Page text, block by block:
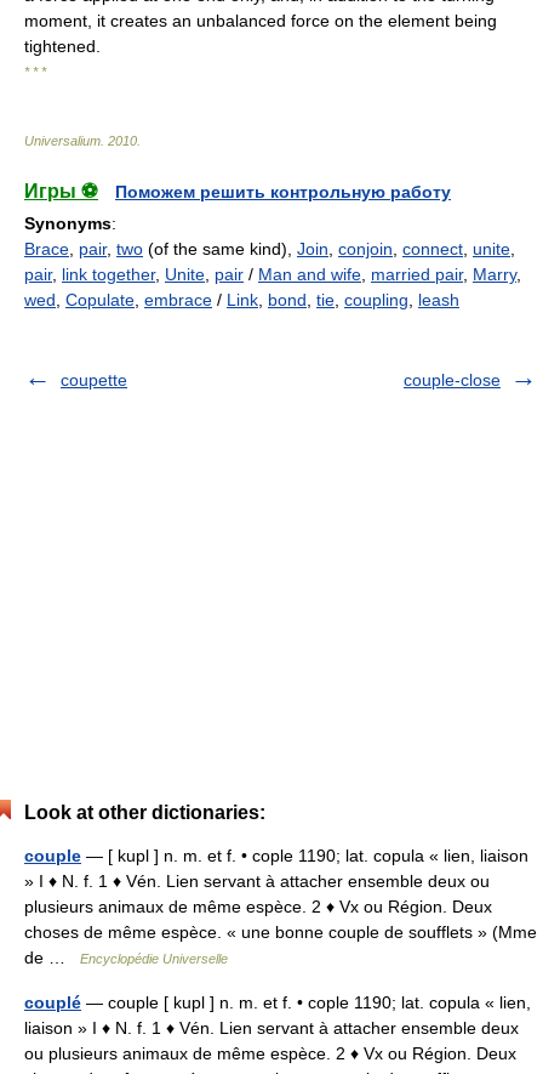
moment, it creates an unbalanced force on the element being
tightened.
* * *
Universalium. 2010.
Игры ⚽
Поможем решить контрольную работу
Synonyms:
Brace, pair, two (of the same kind), Join, conjoin, connect, unite,
pair, link together, Unite, pair / Man and wife, married pair, Marry,
wed, Copulate, embrace / Link, bond, tie, coupling, leash
coupette couple-close
Look at other dictionaries:
couple — [ kupl ] n. m. et f. • cople 1190; lat. copula « lien, liaison
» I ♦ N. f. 1 ♦ Vén. Lien servant à attacher ensemble deux ou
plusieurs animaux de même espèce. 2 ♦ Vx ou Région. Deux
choses de même espèce. « une bonne couple de soufflets » (Mme
de …
Encyclopédie Universelle
couplé — couple [ kupl ] n. m. et f. • cople 1190; lat. copula « lien,
liaison » I ♦ N. f. 1 ♦ Vén. Lien servant à attacher ensemble deux
ou plusieurs animaux de même espèce. 2 ♦ Vx ou Région. Deux